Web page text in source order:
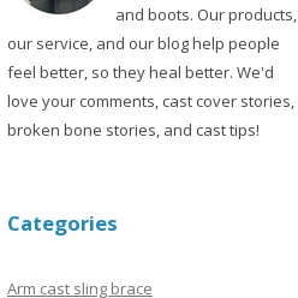
and boots. Our products,
our service, and our blog help people
feel better, so they heal better. We'd
love your comments, cast cover stories,
broken bone stories, and cast tips!
Categories
Arm cast sling brace